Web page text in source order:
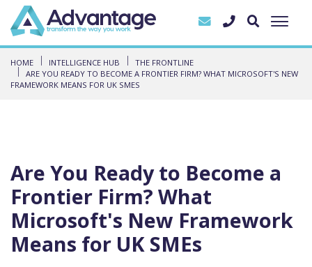
HOME INTELLIGENCE HUB
THE FRONTLINE
ARE YOU READY TO BECOME A FRONTIER FIRM? WHAT MICROSOFT'S NEW
FRAMEWORK MEANS FOR UK SMES
Are You Ready to Become a
Frontier Firm? What
Microsoft's New Framework
Means for UK SMEs